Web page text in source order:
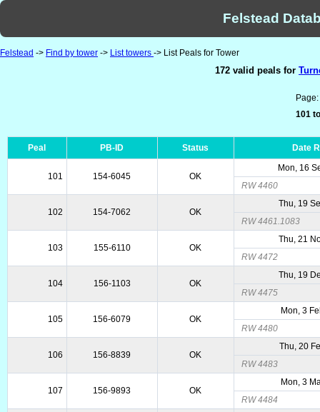
Felstead
Felstead -> Find by tower -> List towers -> List Peals for Tower
172 valid peals for
Page:
101
Peal PB-ID Status Date
101 154-6045 OK
Mon, 16
RW 4460
102 154-7062 OK
Thu, 19
RW 4461.1083
103 155-6110 OK
Thu, 21
RW 4472
104 156-1103 OK
Thu, 19
RW 4475
105 156-6079 OK
Mon, 3
RW 4480
106 156-8839 OK
Thu, 20
RW 4483
107 156-9893 OK
Mon, 3
RW 4484